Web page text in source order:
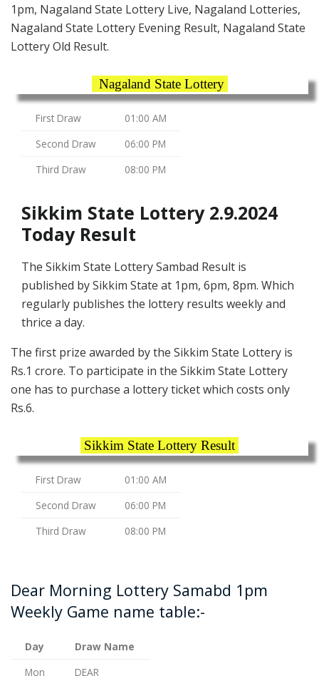
1pm, Nagaland State Lottery Live, Nagaland Lotteries,
Nagaland State Lottery Evening Result, Nagaland State
Lottery Old Result.
Nagaland State Lottery
First Draw
01:00 AM
Second Draw
06:00 PM
Third Draw
08:00 PM
Sikkim State Lottery 2.9.2024
Today Result
The Sikkim State Lottery Sambad Result is
published by Sikkim State at 1pm, 6pm, 8pm. Which
regularly publishes the lottery results weekly and
thrice a day.
The first prize awarded by the Sikkim State Lottery is
Rs.1 crore. To participate in the Sikkim State Lottery
one has to purchase a lottery ticket which costs only
Rs.6.
Sikkim State Lottery Result
First Draw
01:00 AM
Second Draw
06:00 PM
Third Draw
08:00 PM
Dear Morning Lottery Samabd 1pm
Weekly Game name table:-
Day
Draw Name
Mon
DEAR